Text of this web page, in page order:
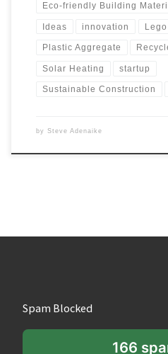
Eco-friendly Building
Ideas innovation
Plastic Aggregate
Solar Heating startup
Sustainable Construction
by Steve Adenaike
Spam Blocked
166